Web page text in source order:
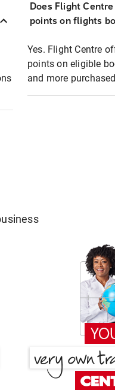
Does Flight
points on flights
Yes. Flight Centre
points on eligible
and more